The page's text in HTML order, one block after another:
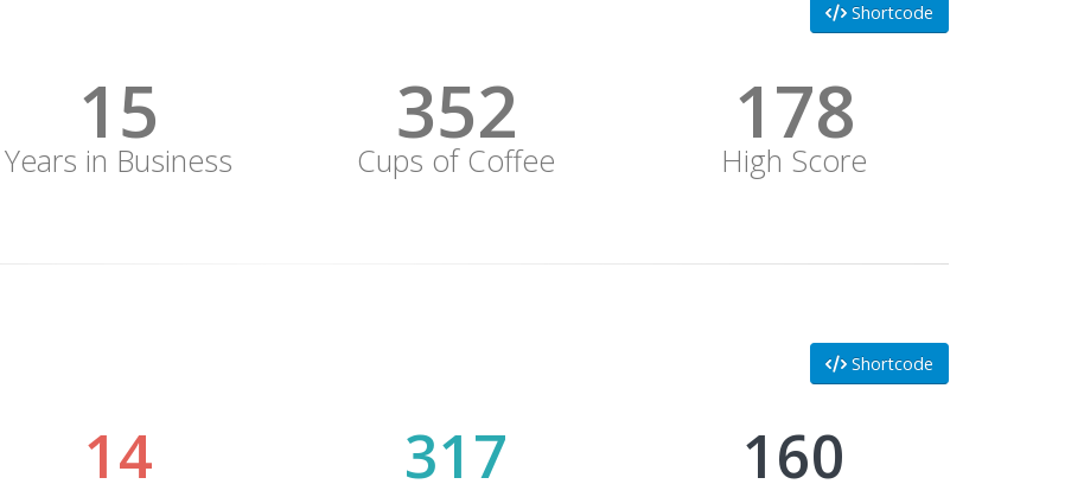
Shortcode
15
Years in Business
352
Cups of Coffee
178
High Score
Shortcode
15 352 178